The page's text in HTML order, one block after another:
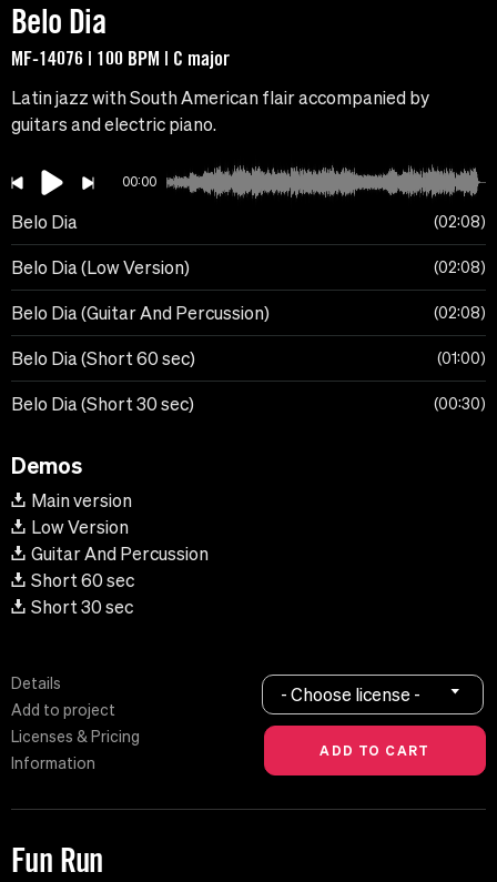
Belo Dia
MF-14076 | 100 BPM | C major
Latin jazz with South American flair accompanied by
guitars and electric piano.
00:00
Belo Dia 02:08
Belo Dia (Low Version) 02:08
Belo Dia (Guitar And Percussion) 02:08
Belo Dia (Short 60 sec) 01:00
Belo Dia (Short 30 sec) 00:30
Demos
Main version
Low Version
Guitar And Percussion
Short 60 sec
Short 30 sec
Details
Add to project
Licenses & Pricing
Information
- Choose license -
Fun Run